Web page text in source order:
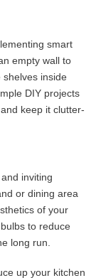
smart
empty wall to
shelves inside
DIY projects
keep it clutter-
inviting
or dining area
of your
to reduce
long run.
up your kitchen